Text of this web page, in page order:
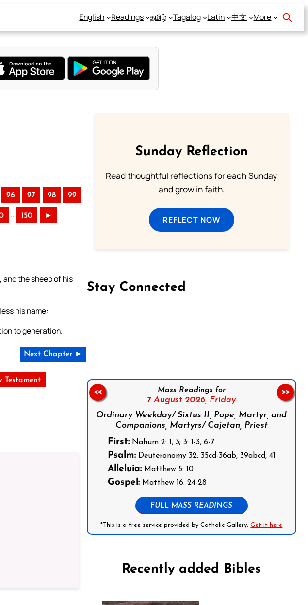
English Readings தமிழ் Tagalog Latin 中文 More
96 97 98 99
.. 150 ►
and the sheep of his
his name:
to generation.
Next Chapter ►
Testament
Sunday Reflection
Read thoughtful reflections for each Sunday
and grow in faith.
REFLECT NOW
Stay Connected
Mass Readings for
7 August 2026, Friday
Ordinary Weekday/ Sixtus II, Pope, Martyr, and
Companions, Martyrs/ Cajetan, Priest
First:Nahum 2: 1, 3; 3: 1-3, 6-7
Psalm:Deuteronomy 32: 35cd-36ab, 39abcd, 41
Alleluia:Matthew 5: 10
Gospel:Matthew 16: 24-28
FULL MASS READINGS
*This is a free service provided by Catholic Gallery.Get it here
<< >>
Recently added Bibles